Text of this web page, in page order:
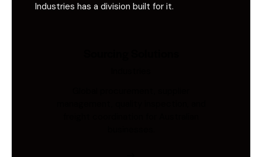
Industries has a division built for it.